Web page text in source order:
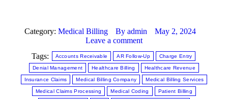
Category: Medical Billing By admin
May 2, 2024
Leave a comment
Tags:
Accounts Receivable AR Follow-Up Charge Entry
Denial Management Healthcare Billing Healthcare Revenue
Insurance Claims Medical Billing Company Medical Billing Services
Medical Claims Processing Medical Coding Patient Billing